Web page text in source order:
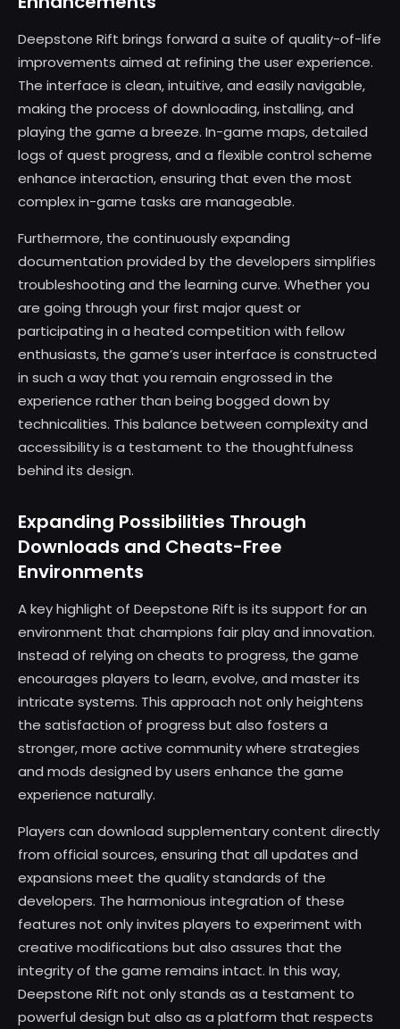
Deepstone Rift brings forward a suite of quality-of-life
improvements aimed at refining the user experience.
The interface is clean, intuitive, and easily navigable,
making the process of downloading, installing, and
playing the game a breeze. In-game maps, detailed
logs of quest progress, and a flexible control scheme
enhance interaction, ensuring that even the most
complex in-game tasks are manageable.
Furthermore, the continuously expanding
documentation provided by the developers simplifies
troubleshooting and the learning curve. Whether you
are going through your first major quest or
participating in a heated competition with fellow
enthusiasts, the game’s user interface is constructed
in such a way that you remain engrossed in the
experience rather than being bogged down by
technicalities. This balance between complexity and
accessibility is a testament to the thoughtfulness
behind its design.
Expanding Possibilities Through
Downloads and Cheats-Free
Environments
A key highlight of Deepstone Rift is its support for an
environment that champions fair play and innovation.
Instead of relying on cheats to progress, the game
encourages players to learn, evolve, and master its
intricate systems. This approach not only heightens
the satisfaction of progress but also fosters a
stronger, more active community where strategies
and mods designed by users enhance the game
experience naturally.
Players can download supplementary content directly
from official sources, ensuring that all updates and
expansions meet the quality standards of the
developers. The harmonious integration of these
features not only invites players to experiment with
creative modifications but also assures that the
integrity of the game remains intact. In this way,
Deepstone Rift not only stands as a testament to
powerful design but also as a platform that respects